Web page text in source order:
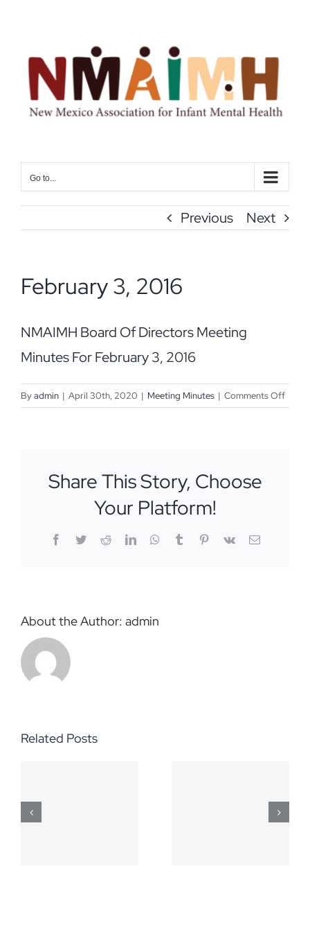
content
Go to...
Previous Next
February 3, 2016
NMAIMH Board Of Directors Meeting
Minutes For February 3, 2016
Byadmin | April 30th, 2020 | Meeting Minutes | Comments Offon
Share This Story, Choose
Your Platform!
Facebook
TwitterRedditLinkedInWhatsApp
TumblrPinterest
Vk Email
About the Author: admin
Related Posts
April 2,